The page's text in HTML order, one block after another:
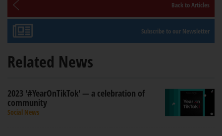
Back to Articles
Subscribe to our Newsletter
Related News
2023 '#YearOnTikTok' — a celebration of
community
Social News